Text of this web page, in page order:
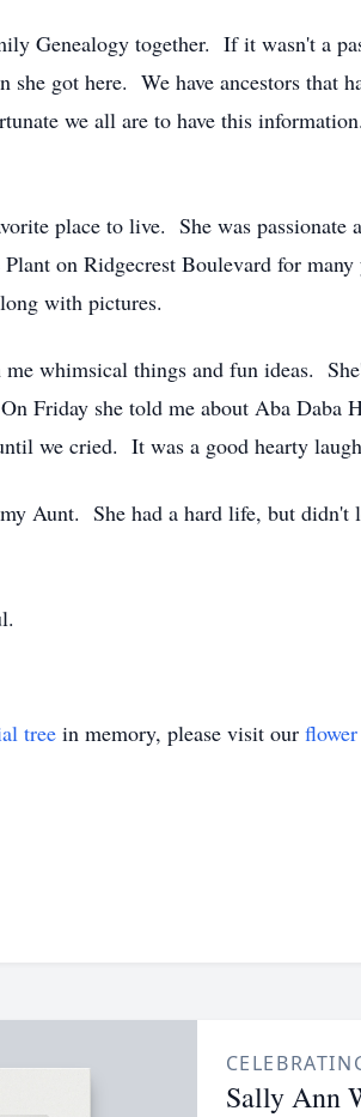
Genealogy together. If it wasn't a
she got here. We have ancestors that
we all are to have this
place to live. She was
on Ridgecrest Boulevard for
with pictures.
whimsical things and fun ideas.
Friday she told me about Aba
we cried. It was a good hearty
Aunt. She had a hard life, but
tree in memory, please visit our
Sally Ann